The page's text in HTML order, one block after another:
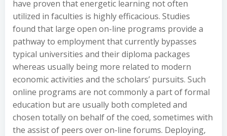
have proven that energetic learning not often
utilized in faculties is highly efficacious. Studies
found that large open on-line programs provide a
pathway to employment that currently bypasses
typical universities and their diploma packages
whereas usually being more related to modern
economic activities and the scholars’ pursuits. Such
online programs are not commonly a part of formal
education but are usually both completed and
chosen totally on behalf of the coed, sometimes with
the assist of peers over on-line forums. Deploying,